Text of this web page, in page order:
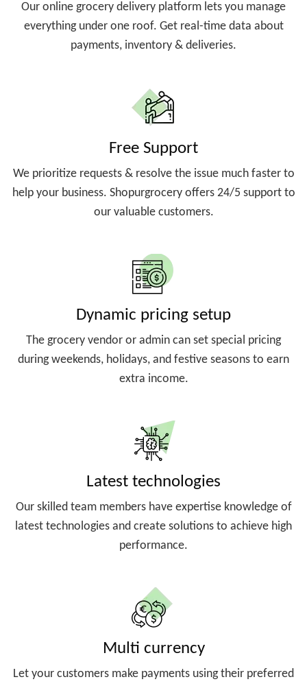
Our online grocery delivery platform lets you manage
everything under one roof. Get real-time data about
payments, inventory & deliveries.
Free Support
We prioritize requests & resolve the issue much faster to
help your business. Shopurgrocery offers 24/5 support to
our valuable customers.
Dynamic pricing setup
The grocery vendor or admin can set special pricing
during weekends, holidays, and festive seasons to earn
extra income.
Latest technologies
Our skilled team members have expertise knowledge of
latest technologies and create solutions to achieve high
performance.
Multi currency
Let your customers make payments using their preferred